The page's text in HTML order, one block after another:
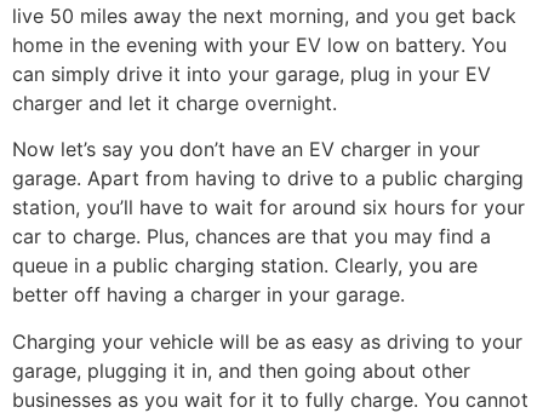
live 50 miles away the next morning, and you get back
home in the evening with your EV low on battery. You
can simply drive it into your garage, plug in your EV
charger and let it charge overnight.
Now let’s say you don’t have an EV charger in your
garage. Apart from having to drive to a public charging
station, you’ll have to wait for around six hours for your
car to charge. Plus, chances are that you may find a
queue in a public charging station. Clearly, you are
better off having a charger in your garage.
Charging your vehicle will be as easy as driving to your
garage, plugging it in, and then going about other
businesses as you wait for it to fully charge. You cannot